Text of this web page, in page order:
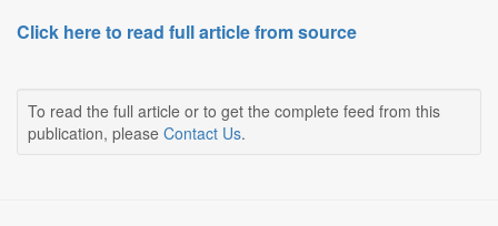
Click here to read full article from source
To read the full article or to get the complete feed from this
publication, please Contact Us.